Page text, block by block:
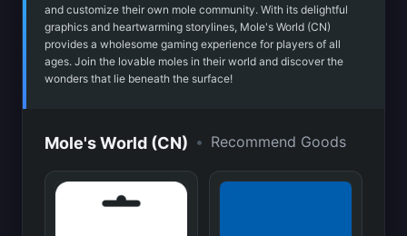
and customize their own mole community. With its delightful
graphics and heartwarming storylines, Mole's World (CN)
provides a wholesome gaming experience for players of all
ages. Join the lovable moles in their world and discover the
wonders that lie beneath the surface!
Mole's World (CN) • Recommend Goods